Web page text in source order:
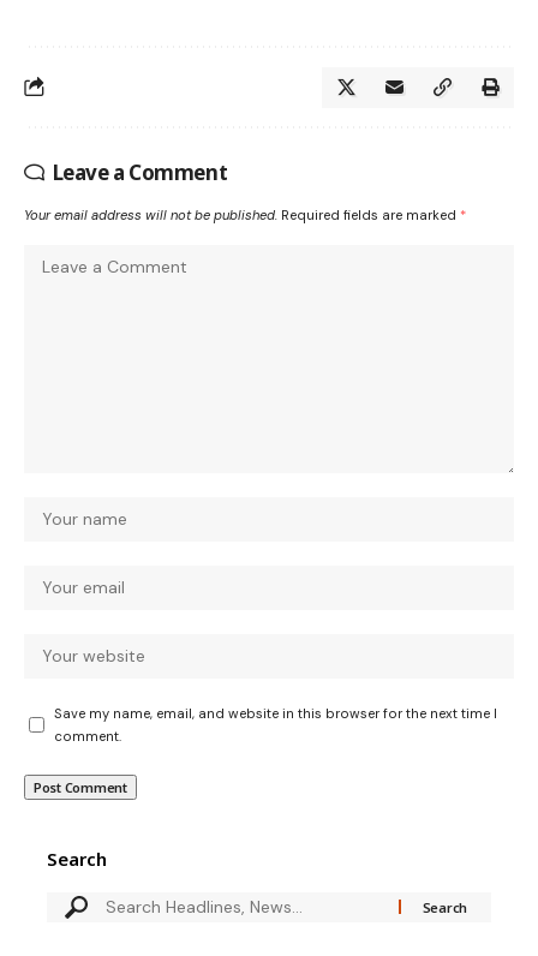
Leave a Comment
Your email address will not be published. Required fields are marked *
Save my name, email, and website in this browser for the next time I
comment.
Search